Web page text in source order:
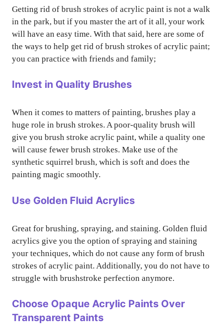
Getting rid of brush strokes of acrylic paint is not a walk
in the park, but if you master the art of it all, your work
will have an easy time. With that said, here are some of
the ways to help get rid of brush strokes of acrylic paint;
you can practice with friends and family;
Invest in Quality Brushes
When it comes to matters of painting, brushes play a
huge role in brush strokes. A poor-quality brush will
give you brush stroke acrylic paint, while a quality one
will cause fewer brush strokes. Make use of the
synthetic squirrel brush, which is soft and does the
painting magic smoothly.
Use Golden Fluid Acrylics
Great for brushing, spraying, and staining. Golden fluid
acrylics give you the option of spraying and staining
your techniques, which do not cause any form of brush
strokes of acrylic paint. Additionally, you do not have to
struggle with brushstroke perfection anymore.
Choose Opaque Acrylic Paints Over
Transparent Paints